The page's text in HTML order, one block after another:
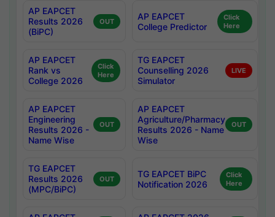
AP EAPCET
Results 2026
(BiPC)
OUT
AP EAPCET
College Predictor
Click
Here
AP EAPCET
Rank vs
College 2026
Click
Here
TG EAPCET
Counselling 2026
Simulator
LIVE
AP EAPCET
Engineering
Results 2026 -
Name Wise
OUT
AP EAPCET
Agriculture/Pharmacy
Results 2026 - Name
Wise
OUT
TG EAPCET
Results 2026
(MPC/BiPC)
OUT
TG EAPCET BiPC
Notification 2026
Click
Here